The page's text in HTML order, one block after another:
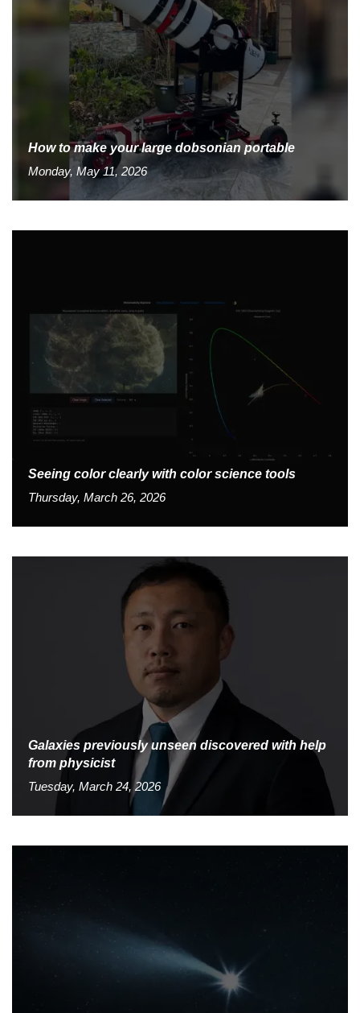
How to make your large dobsonian portable
Monday, May 11, 2026
Seeing color clearly with color science tools
Thursday, March 26, 2026
Galaxies previously unseen discovered with help
from physicist
Tuesday, March 24, 2026